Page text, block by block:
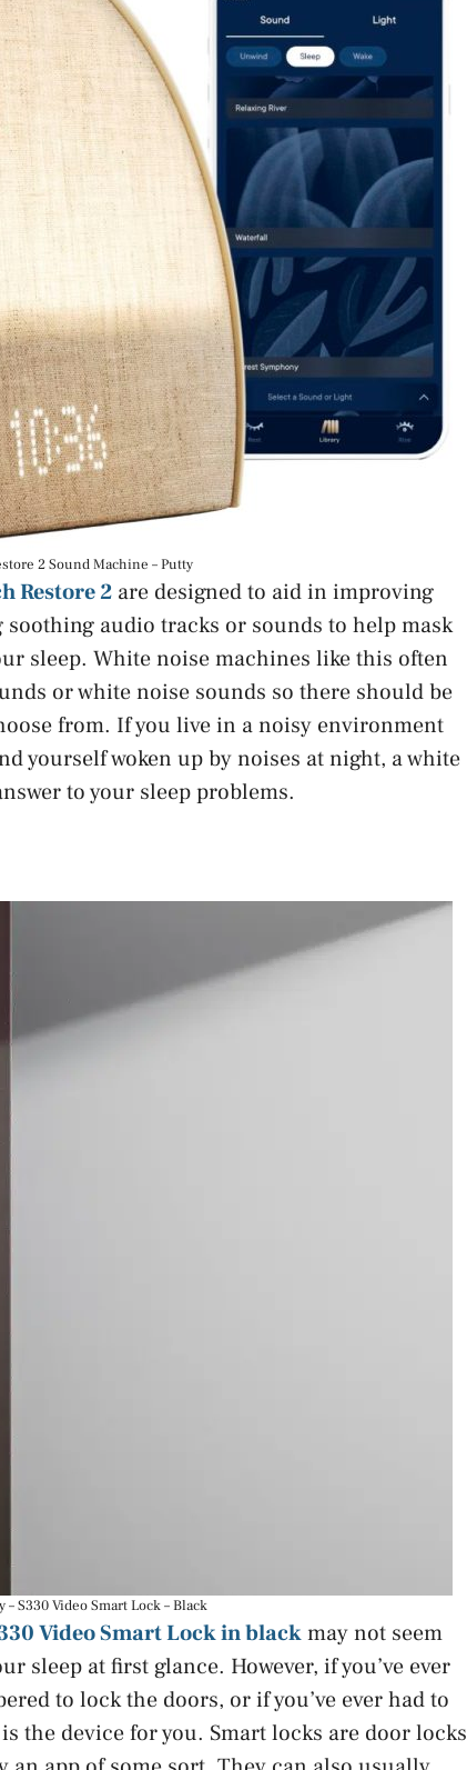
2 Sound Machine – Putty
Restore 2 are designed to aid in improving
audio tracks or sounds to help mask
sleep. White noise machines like this often
or white noise sounds so there should be
from. If you live in a noisy environment
yourself woken up by noises at night, a white
to your sleep problems.
– S330 Video Smart Lock – Black
Video Smart Lock in blackmay not seem
sleep at first glance. However, if you’ve ever
to lock the doors, or if you’ve ever had to
the device for you. Smart locks are door locks